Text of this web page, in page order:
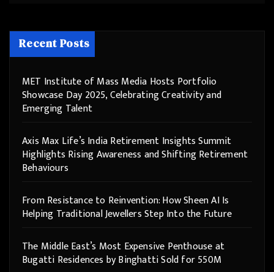
Recent Posts
MET Institute of Mass Media Hosts Portfolio
Showcase Day 2025, Celebrating Creativity and
Emerging Talent
Axis Max Life’s India Retirement Insights Summit
Highlights Rising Awareness and Shifting Retirement
Behaviours
From Resistance to Reinvention: How Sheen AI Is
Helping Traditional Jewellers Step Into the Future
The Middle East’s Most Expensive Penthouse at
Bugatti Residences by Binghatti Sold for 550M